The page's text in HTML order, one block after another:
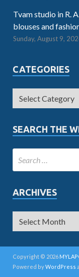
Tvam studio in R.
blouses and
Sunday, August 9,
CATEGORIES
SEARCH THE
ARCHIVES
Copyright © 2026
Powered byWordPress